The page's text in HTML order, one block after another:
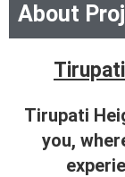
About
Tirupati
you,